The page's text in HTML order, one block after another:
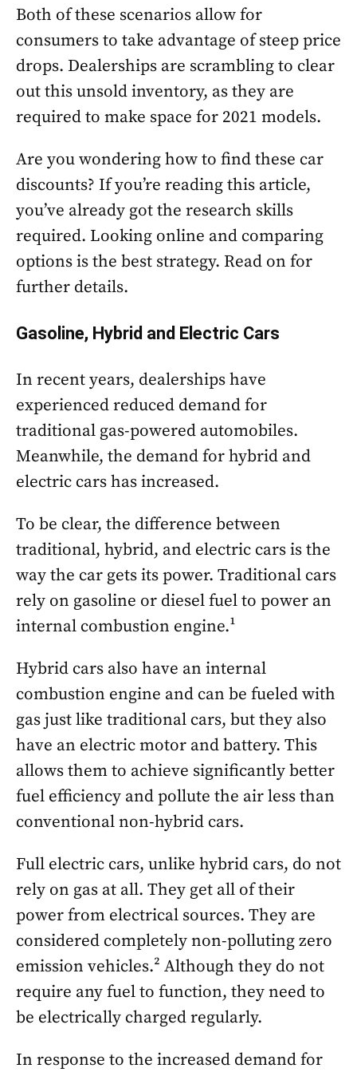
Both of these scenarios allow for
consumers to take advantage of steep price
drops. Dealerships are scrambling to clear
out this unsold inventory, as they are
required to make space for 2021 models.
Are you wondering how to find these car
discounts? If you’re reading this article,
you’ve already got the research skills
required. Looking online and comparing
options is the best strategy. Read on for
further details.
Gasoline, Hybrid and Electric Cars
In recent years, dealerships have
experienced reduced demand for
traditional gas-powered automobiles.
Meanwhile, the demand for hybrid and
electric cars has increased.
To be clear, the difference between
traditional, hybrid, and electric cars is the
way the car gets its power. Traditional cars
rely on gasoline or diesel fuel to power an
internal combustion engine.¹
Hybrid cars also have an internal
combustion engine and can be fueled with
gas just like traditional cars, but they also
have an electric motor and battery. This
allows them to achieve significantly better
fuel efficiency and pollute the air less than
conventional non-hybrid cars.
Full electric cars, unlike hybrid cars, do not
rely on gas at all. They get all of their
power from electrical sources. They are
considered completely non-polluting zero
emission vehicles.² Although they do not
require any fuel to function, they need to
be electrically charged regularly.
In response to the increased demand for